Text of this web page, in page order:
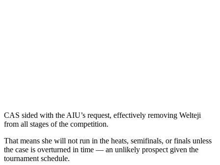
CAS sided with the AIU’s request, effectively removing Welteji
from all stages of the competition.
That means she will not run in the heats, semifinals, or finals unless
the case is overturned in time — an unlikely prospect given the
tournament schedule.